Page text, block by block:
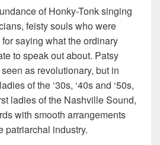
of Honky-Tonk singing
feisty souls who were
saying what the ordinary
to speak out about. Patsy
as revolutionary, but in
of the ‘30s, ‘40s and ‘50s,
ladies of the Nashville Sound,
with smooth arrangements
patriarchal industry.